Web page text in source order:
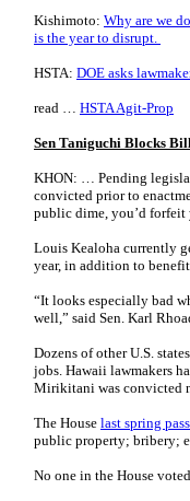
Kishimoto: Why are we
is the year to disrupt.
HSTA: DOE asks
read … HSTA Agit-Prop
Sen Taniguchi Blocks
KHON: … Pending
convicted prior to
public dime, you’d
Louis Kealoha currently
year, in addition to
“It looks especially bad
well,” said Sen. Karl
Dozens of other U.S.
jobs. Hawaii lawmakers
Mirikitani was convicted
The House last spring
public property; bribery;
No one in the House